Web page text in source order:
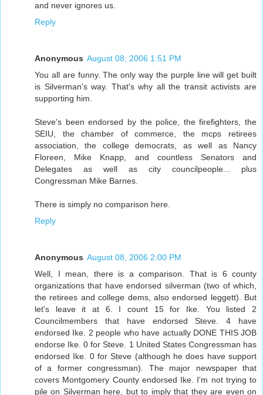
and never ignores us.
Reply
Anonymous August 08, 2006 1:51 PM
You all are funny. The only way the purple line will get built
is Silverman's way. That's why all the transit activists are
supporting him.
Steve's been endorsed by the police, the firefighters, the
SEIU, the chamber of commerce, the mcps retirees
association, the college democrats, as well as Nancy
Floreen, Mike Knapp, and countless Senators and
Delegates as well as city councilpeople... plus
Congressman Mike Barnes.
There is simply no comparison here.
Reply
Anonymous August 08, 2006 2:00 PM
Well, I mean, there is a comparison. That is 6 county
organizations that have endorsed silverman (two of which,
the retirees and college dems, also endorsed leggett). But
let's leave it at 6. I count 15 for Ike. You listed 2
Councilmembers that have endorsed Steve. 4 have
endorsed Ike. 2 people who have actually DONE THIS JOB
endorse Ike. 0 for Steve. 1 United States Congressman has
endorsed Ike. 0 for Steve (although he does have support
of a former congressman). The major newspaper that
covers Montgomery County endorsed Ike. I'm not trying to
pile on Silverman here, but to imply that they are even on